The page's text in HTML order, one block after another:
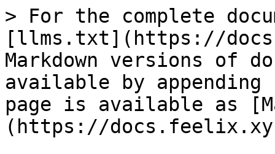
> For the complete
[llms.txt](https://
Markdown versions of
available by
page is available as
(https://